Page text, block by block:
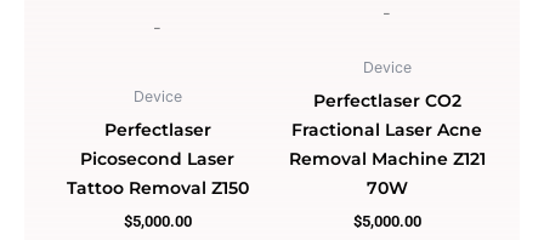
-
Device
Perfectlaser
Picosecond Laser
Tattoo Removal Z150
$5,000.00
-
Device
Perfectlaser CO2
Fractional Laser Acne
Removal Machine Z121
70W
$5,000.00